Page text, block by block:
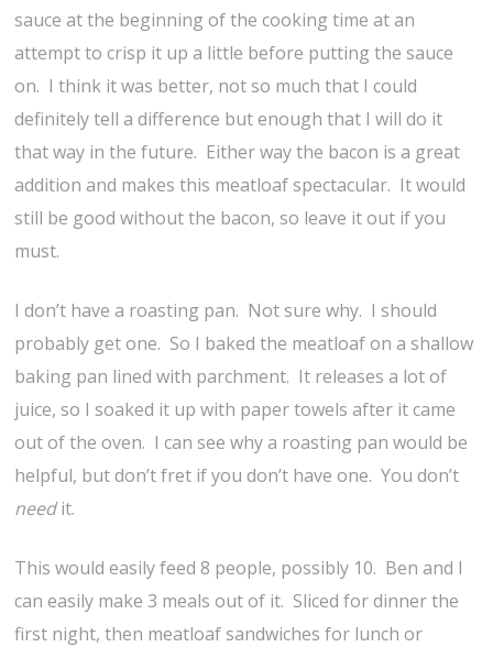
sauce at the beginning of the cooking time at an
attempt to crisp it up a little before putting the sauce
on. I think it was better, not so much that I could
definitely tell a difference but enough that I will do it
that way in the future. Either way the bacon is a great
addition and makes this meatloaf spectacular. It would
still be good without the bacon, so leave it out if you
must.
I don’t have a roasting pan. Not sure why. I should
probably get one. So I baked the meatloaf on a shallow
baking pan lined with parchment. It releases a lot of
juice, so I soaked it up with paper towels after it came
out of the oven. I can see why a roasting pan would be
helpful, but don’t fret if you don’t have one. You don’t
needit.
This would easily feed 8 people, possibly 10. Ben and I
can easily make 3 meals out of it. Sliced for dinner the
first night, then meatloaf sandwiches for lunch or